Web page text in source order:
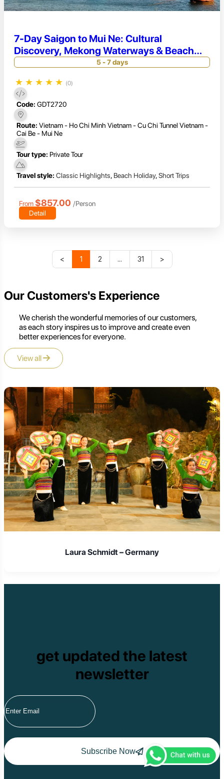
7-Day Saigon to Mui Ne: Cultural
Discovery, Mekong Waterways & Beach
Retreat
5 - 7 days
★ ★ ★ ★ ★ (0)
Code: GDT2720
Route: Vietnam - Ho Chi Minh Vietnam - Cu Chi Tunnel Vietnam -
Cai Be - Mui Ne
Tour type: Private Tour
Travel style: Classic Highlights, Beach Holiday,Short Trips
From $857.00 /Person
Detail
< 1 2 ... 31 >
Our Customers's Experience
We cherish the wonderful memories of our customers,
as each story inspires us to improve and create even
better experiences for everyone.
View all
Laura Schmidt – Germany
get updated the latest
newsletter
Subscribe Now